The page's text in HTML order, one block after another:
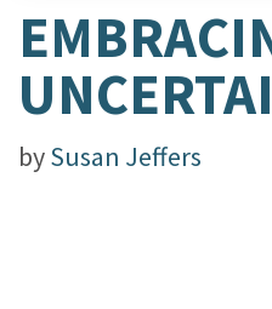
bySusan Jeffers